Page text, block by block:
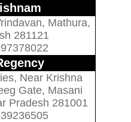
Mathura,
281121
Near Krishna
Gate, Masani
Pradesh 281001